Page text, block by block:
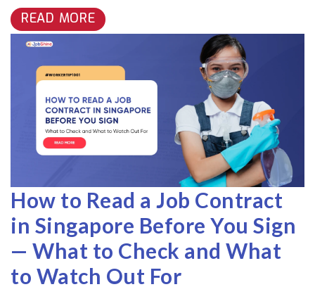
READ MORE
How to Read a Job Contract
in Singapore Before You Sign
— What to Check and What
to Watch Out For